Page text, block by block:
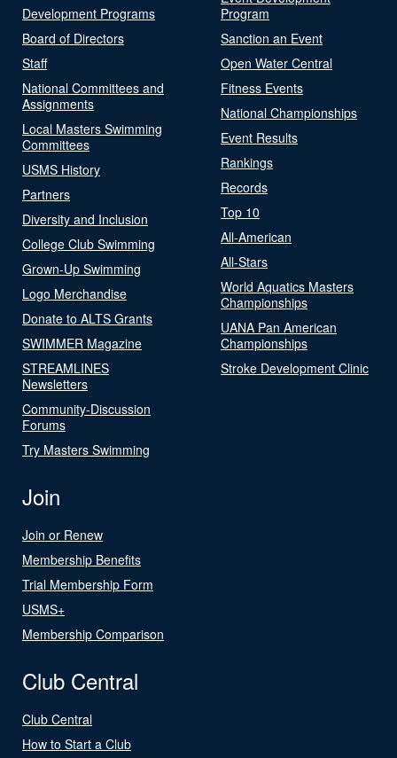
Development Programs
Board of Directors
Staff
National Committees and
Assignments
Local Masters Swimming
Committees
USMS History
Partners
Diversity and Inclusion
College Club Swimming
Grown-Up Swimming
Logo Merchandise
Donate to ALTS Grants
SWIMMER Magazine
STREAMLINES
Newsletters
Community-Discussion
Forums
Try Masters Swimming
Program
Sanction an Event
Open Water Central
Fitness Events
National Championships
Event Results
Rankings
Records
Top 10
All-American
All-Stars
World Aquatics Masters
Championships
UANA Pan American
Championships
Stroke Development Clinic
Join
Join or Renew
Membership Benefits
Trial Membership Form
USMS+
Membership Comparison
Club Central
Club Central
How to Start a Club